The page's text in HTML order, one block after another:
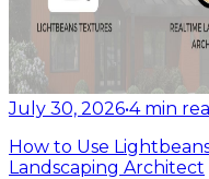
July 30, 2026•4 min
How to Use
Landscaping Architect